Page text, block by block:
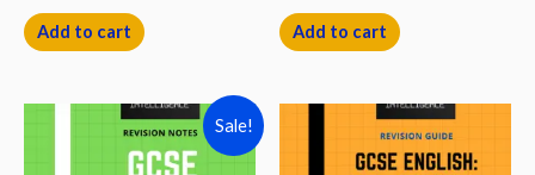
out of 5
Add to cart
out of 5
Add to cart
Sale!